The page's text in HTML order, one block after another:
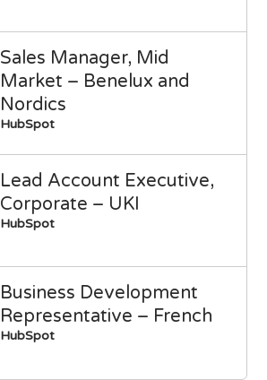
Sales Manager, Mid
Market – Benelux and
Nordics
HubSpot
Lead Account Executive,
Corporate – UKI
HubSpot
Business Development
Representative – French
HubSpot